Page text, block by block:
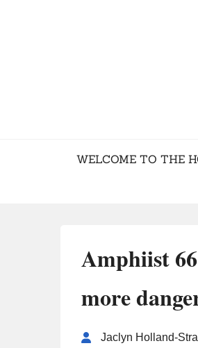
BLOG
WELCOME TO THE
Amphiist
more
Jaclyn Holland-